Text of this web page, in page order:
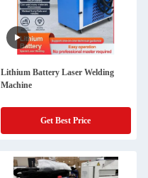
Lithium Battery Laser Welding
Machine
Get Best Price